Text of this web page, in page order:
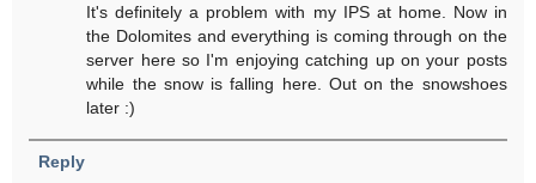
It's definitely a problem with my IPS at home. Now in
the Dolomites and everything is coming through on the
server here so I'm enjoying catching up on your posts
while the snow is falling here. Out on the snowshoes
later :)
Reply